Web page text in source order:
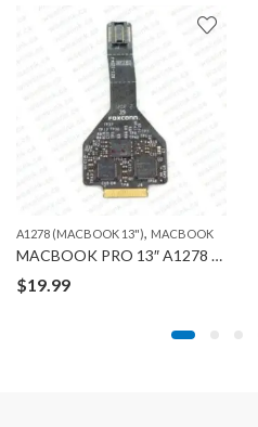
A1278 (MACBOOK 13"), MACBOOK
MACBOOK PRO 13″ A1278 TRACKPAD CABLE FLEX
$19.99